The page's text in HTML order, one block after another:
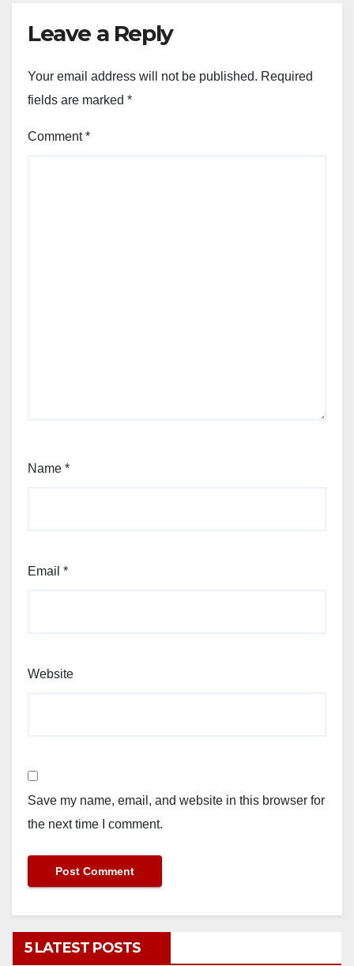
Leave a Reply
Your email address will not be published. Required
fields are marked *
Comment*
Name *
Email *
Website
Save my name, email, and website in this browser for
the next time I comment.
5 LATEST POSTS